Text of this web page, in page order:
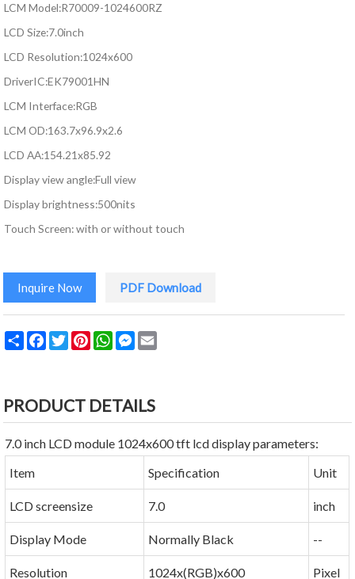
LCM Model:R70009-1024600RZ
LCD Size:7.0inch
LCD Resolution:1024x600
DriverIC:EK79001HN
LCM Interface:RGB
LCM OD:163.7x96.9x2.6
LCD AA:154.21x85.92
Display view angle:Full view
Display brightness:500nits
Touch Screen: with or without touch
Inquire Now PDF Download
Share FacebookTwitterPinterestWhatsAppMessenger
PRODUCT DETAILS
7.0 inch LCD module 1024x600 tft lcd display parameters:
Item
Specification Unit
LCD screensize 7.0 inch
Display Mode Normally Black --
Resolution 1024x(RGB)x600 Pixel